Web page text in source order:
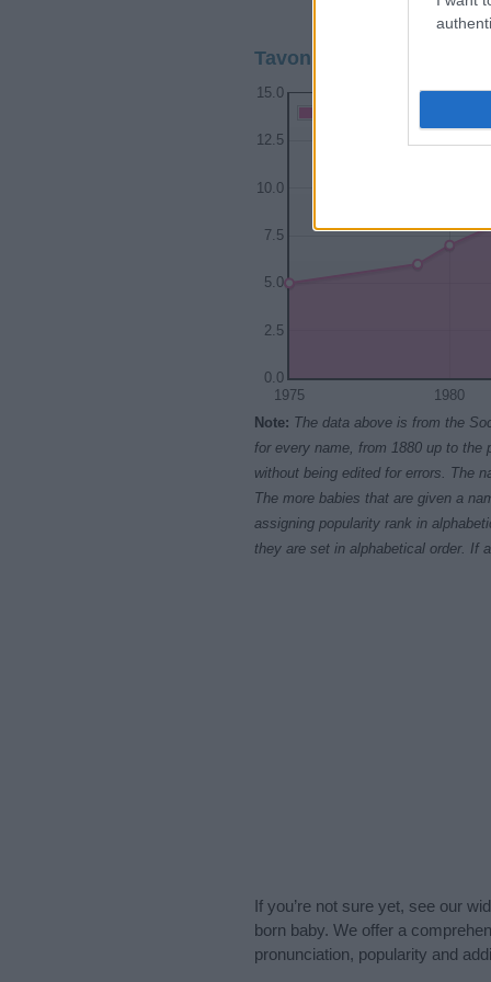
Tavon Girl Name
1975 1980
0.0
2.5
5.0
7.5
10.0
12.5
15.0
Note: The data above is from the
for every name, from 1880 up to the
without being edited for errors. The
The more babies that are given a
assigning popularity rank in
they are set in alphabetical order. If
If you’re not sure yet, see our
born baby. We offer a
pronunciation, popularity and